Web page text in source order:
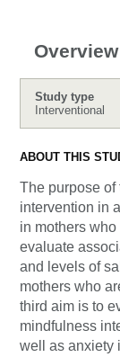
Overview
Study type
Interventional
ABOUT THIS
The purpose
intervention in
in mothers
evaluate
and levels of
mothers who
third aim is to
mindfulness
well as anxiety